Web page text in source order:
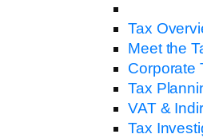
Tax
Meet the
Corporate
Tax
VAT &
Tax